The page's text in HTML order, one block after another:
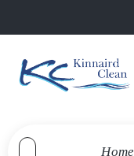
Home